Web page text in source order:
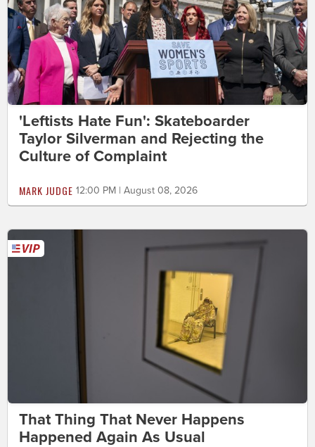
'Leftists Hate Fun': Skateboarder
Taylor Silverman and Rejecting the
Culture of Complaint
MARK JUDGE 12:00 PM | August 08, 2026
That Thing That Never Happens
Happened Again As Usual